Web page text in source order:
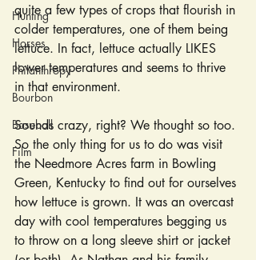
Hunting
Horses
Philanthropy
Bourbon
Baseball
Film
quite a few types of crops that flourish in
colder temperatures, one of them being
lettuce. In fact, lettuce actually LIKES
lower temperatures and seems to thrive
in that environment.
Sounds crazy, right? We thought so too.
So the only thing for us to do was visit
the Needmore Acres farm in Bowling
Green, Kentucky to find out for ourselves
how lettuce is grown. It was an overcast
day with cool temperatures begging us
to throw on a long sleeve shirt or jacket